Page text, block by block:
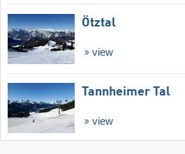
Ötztal
view
Tannheimer Tal
view